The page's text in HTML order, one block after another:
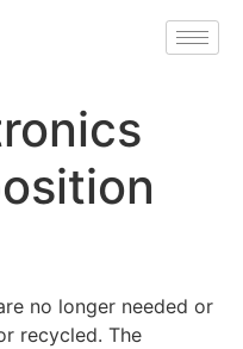
no longer needed or
recycled. The